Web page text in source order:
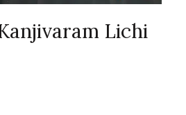
Lichi